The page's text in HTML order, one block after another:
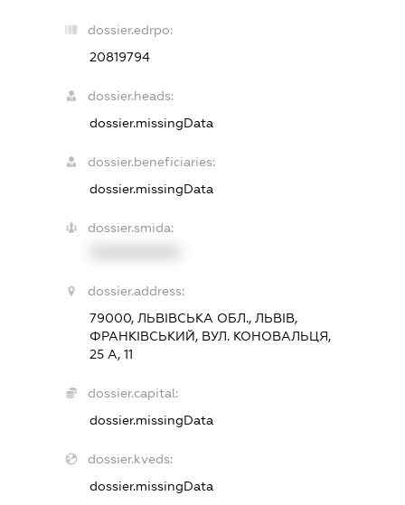
dossier.edrpo:
20819794
dossier.heads:
dossier.missingData
dossier.beneficiaries:
dossier.missingData
dossier.smida:
dossier.address:
79000, ЛЬВІВСЬКА ОБЛ., ЛЬВІВ,
ФРАНКІВСЬКИЙ, ВУЛ. КОНОВАЛЬЦЯ,
25 А, 11
dossier.capital:
dossier.missingData
dossier.kveds:
dossier.missingData